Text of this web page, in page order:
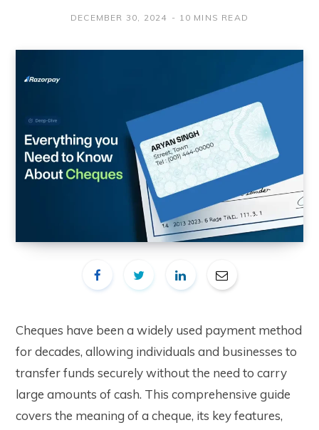
DECEMBER 30, 2024 10 MINS READ
Cheques have been a widely used payment method
for decades, allowing individuals and businesses to
transfer funds securely without the need to carry
large amounts of cash. This comprehensive guide
covers the meaning of a cheque, its key features,